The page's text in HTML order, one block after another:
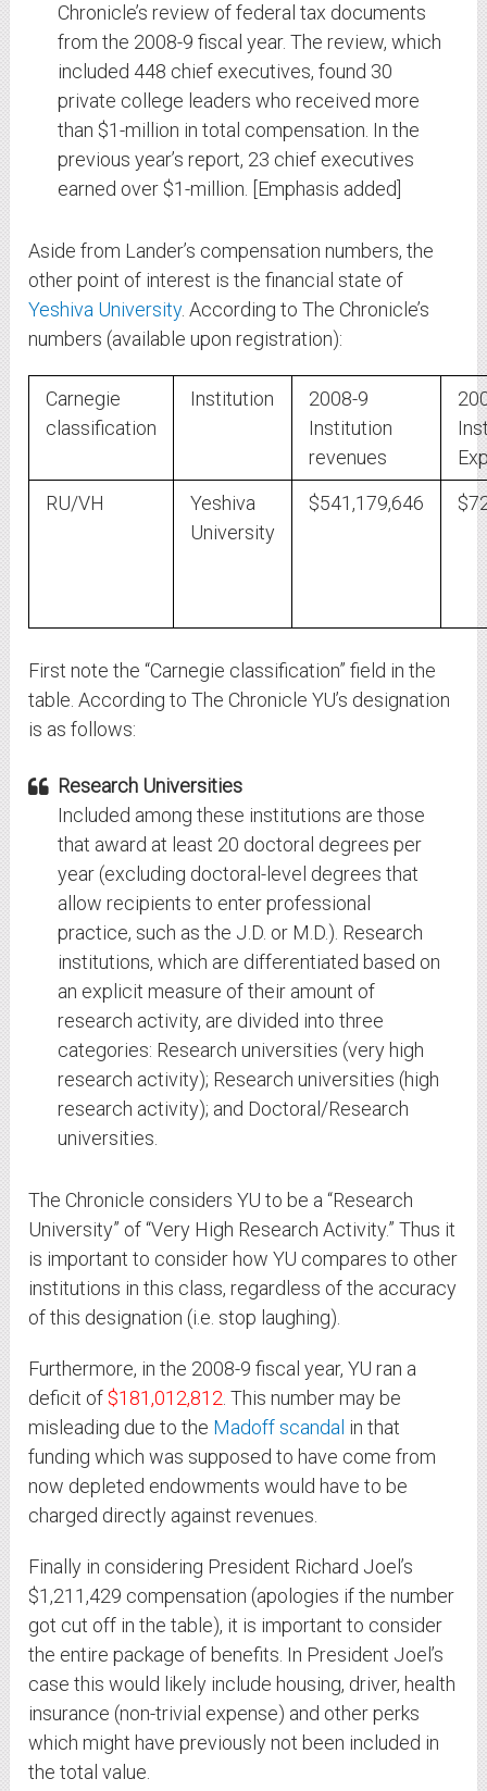
Chronicle’s review of federal tax documents
from the 2008-9 fiscal year. The review, which
included 448 chief executives, found 30
private college leaders who received more
than $1-million in total compensation. In the
previous year’s report, 23 chief executives
earned over $1-million. [Emphasis added]
Aside from Lander’s compensation numbers, the
other point of interest is the financial state of
Yeshiva University. According to The Chronicle’s
numbers (available upon registration):
Carnegie
classification
Institution
2008-9
Institution
revenues
RU/VH
Yeshiva
University
$541,179,646
First note the “Carnegie classification” field in the
table. According to The Chronicle YU’s designation
is as follows:
Research Universities
Included among these institutions are those
that award at least 20 doctoral degrees per
year (excluding doctoral-level degrees that
allow recipients to enter professional
practice, such as the J.D. or M.D.). Research
institutions, which are differentiated based on
an explicit measure of their amount of
research activity, are divided into three
categories: Research universities (very high
research activity); Research universities (high
research activity); and Doctoral/Research
universities.
The Chronicle considers YU to be a “Research
University” of “Very High Research Activity.” Thus it
is important to consider how YU compares to other
institutions in this class, regardless of the accuracy
of this designation (i.e. stop laughing).
Furthermore, in the 2008-9 fiscal year, YU ran a
deficit of $181,012,812 . This number may be
misleading due to the Madoff scandal in that
funding which was supposed to have come from
now depleted endowments would have to be
charged directly against revenues.
Finally in considering President Richard Joel’s
$1,211,429 compensation (apologies if the number
got cut off in the table), it is important to consider
the entire package of benefits. In President Joel’s
case this would likely include housing, driver, health
insurance (non-trivial expense) and other perks
which might have previously not been included in
the total value.